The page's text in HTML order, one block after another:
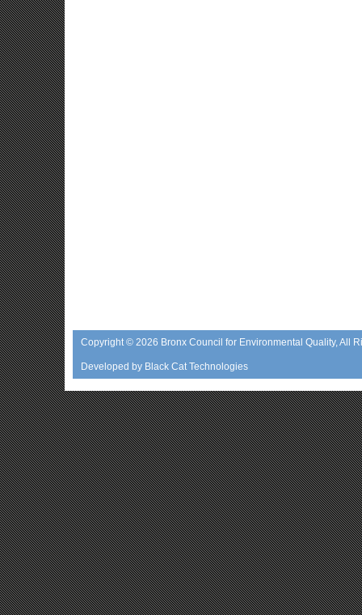
Copyright © 2026 Bronx Council for Environmental Quality, All
Developed by Black Cat Technologies